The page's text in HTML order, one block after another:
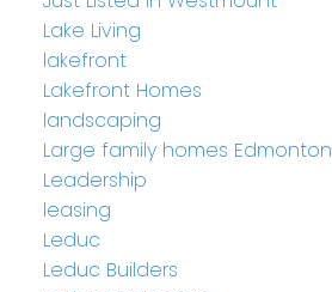
Lake Living
lakefront
Lakefront Homes
landscaping
Large family homes Edmonton
Leadership
leasing
Leduc
Leduc Builders